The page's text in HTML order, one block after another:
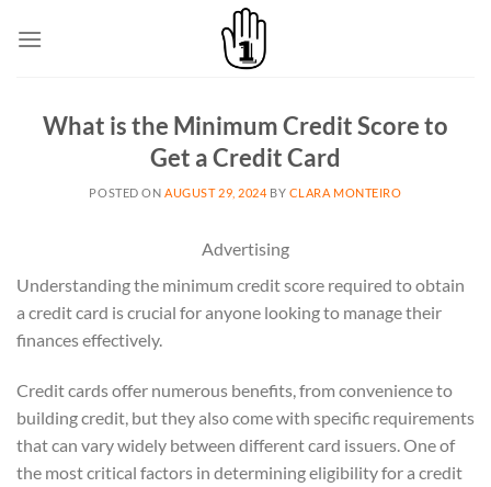
What is the Minimum Credit Score to
Get a Credit Card
POSTED ONAUGUST 29, 2024 BY CLARA MONTEIRO
Advertising
Understanding the minimum credit score required to obtain
a credit card is crucial for anyone looking to manage their
finances effectively.
Credit cards offer numerous benefits, from convenience to
building credit, but they also come with specific requirements
that can vary widely between different card issuers. One of
the most critical factors in determining eligibility for a credit